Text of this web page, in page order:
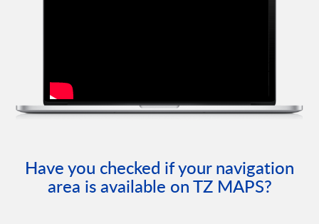
Have you checked if your navigation
area is available onTZ MAPS?